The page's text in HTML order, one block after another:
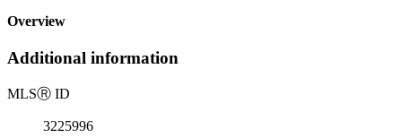
Overview
Additional information
MLSⓇ ID
3225996